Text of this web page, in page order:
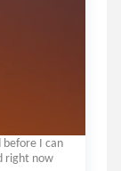
before I can
right now